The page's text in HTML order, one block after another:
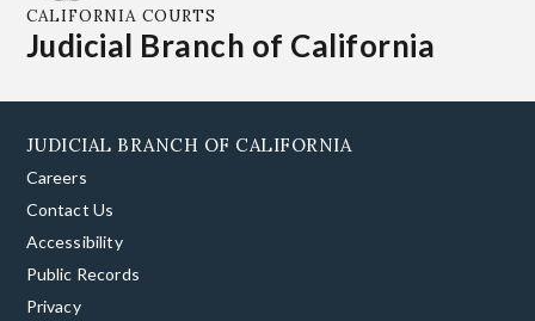
CALIFORNIA COURTS
Judicial Branch of California
JUDICIAL BRANCH OF CALIFORNIA
Careers
Contact Us
Accessibility
Public Records
Privacy